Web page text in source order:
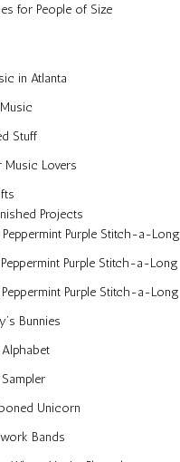
for People of Size
in Atlanta
Stuff
Music Lovers
Projects
Purple Stitch-a-Long
Purple Stitch-a-Long
Purple Stitch-a-Long
Bunnies
Unicorn
Bands